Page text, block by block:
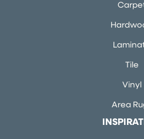
Tile
Vinyl
Area